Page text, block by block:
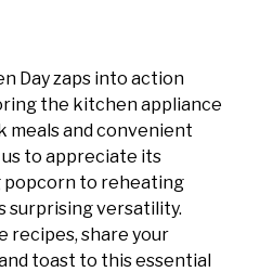
Day zaps into action
the kitchen appliance
meals and convenient
to appreciate its
popcorn to reheating
surprising versatility.
recipes, share your
toast to this essential